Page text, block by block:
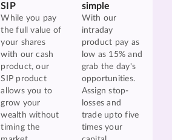
SIP
While you pay
the full value of
your shares
with our cash
product, our
SIP product
allows you to
grow your
wealth without
timing the
simple
With our
intraday
product pay as
low as 15% and
grab the day's
opportunities.
Assign stop-
losses and
trade upto five
times your